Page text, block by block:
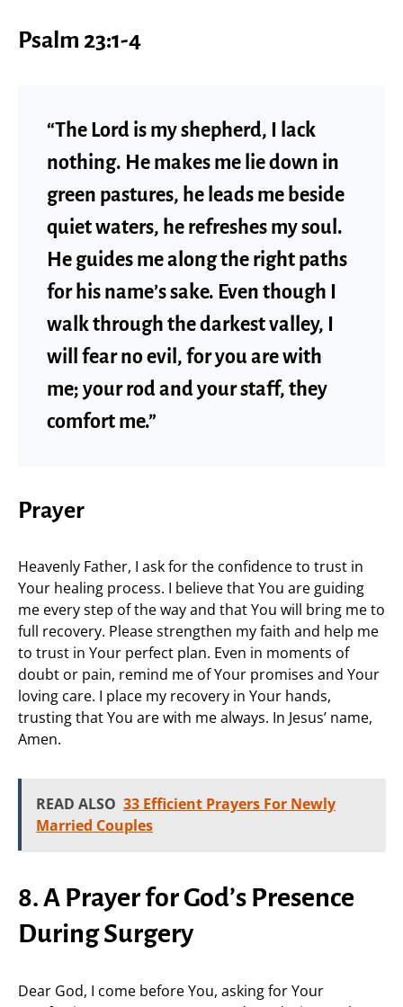
Psalm 23:1-4
“The Lord is my shepherd, I lack
nothing. He makes me lie down in
green pastures, he leads me beside
quiet waters, he refreshes my soul.
He guides me along the right paths
for his name’s sake. Even though I
walk through the darkest valley, I
will fear no evil, for you are with
me; your rod and your staff, they
comfort me.”
Prayer
Heavenly Father, I ask for the confidence to trust in
Your healing process. I believe that You are guiding
me every step of the way and that You will bring me to
full recovery. Please strengthen my faith and help me
to trust in Your perfect plan. Even in moments of
doubt or pain, remind me of Your promises and Your
loving care. I place my recovery in Your hands,
trusting that You are with me always. In Jesus’ name,
Amen.
READ ALSO 33 Efficient Prayers For Newly
Married Couples
8. A Prayer for God’s Presence
During Surgery
Dear God, I come before You, asking for Your